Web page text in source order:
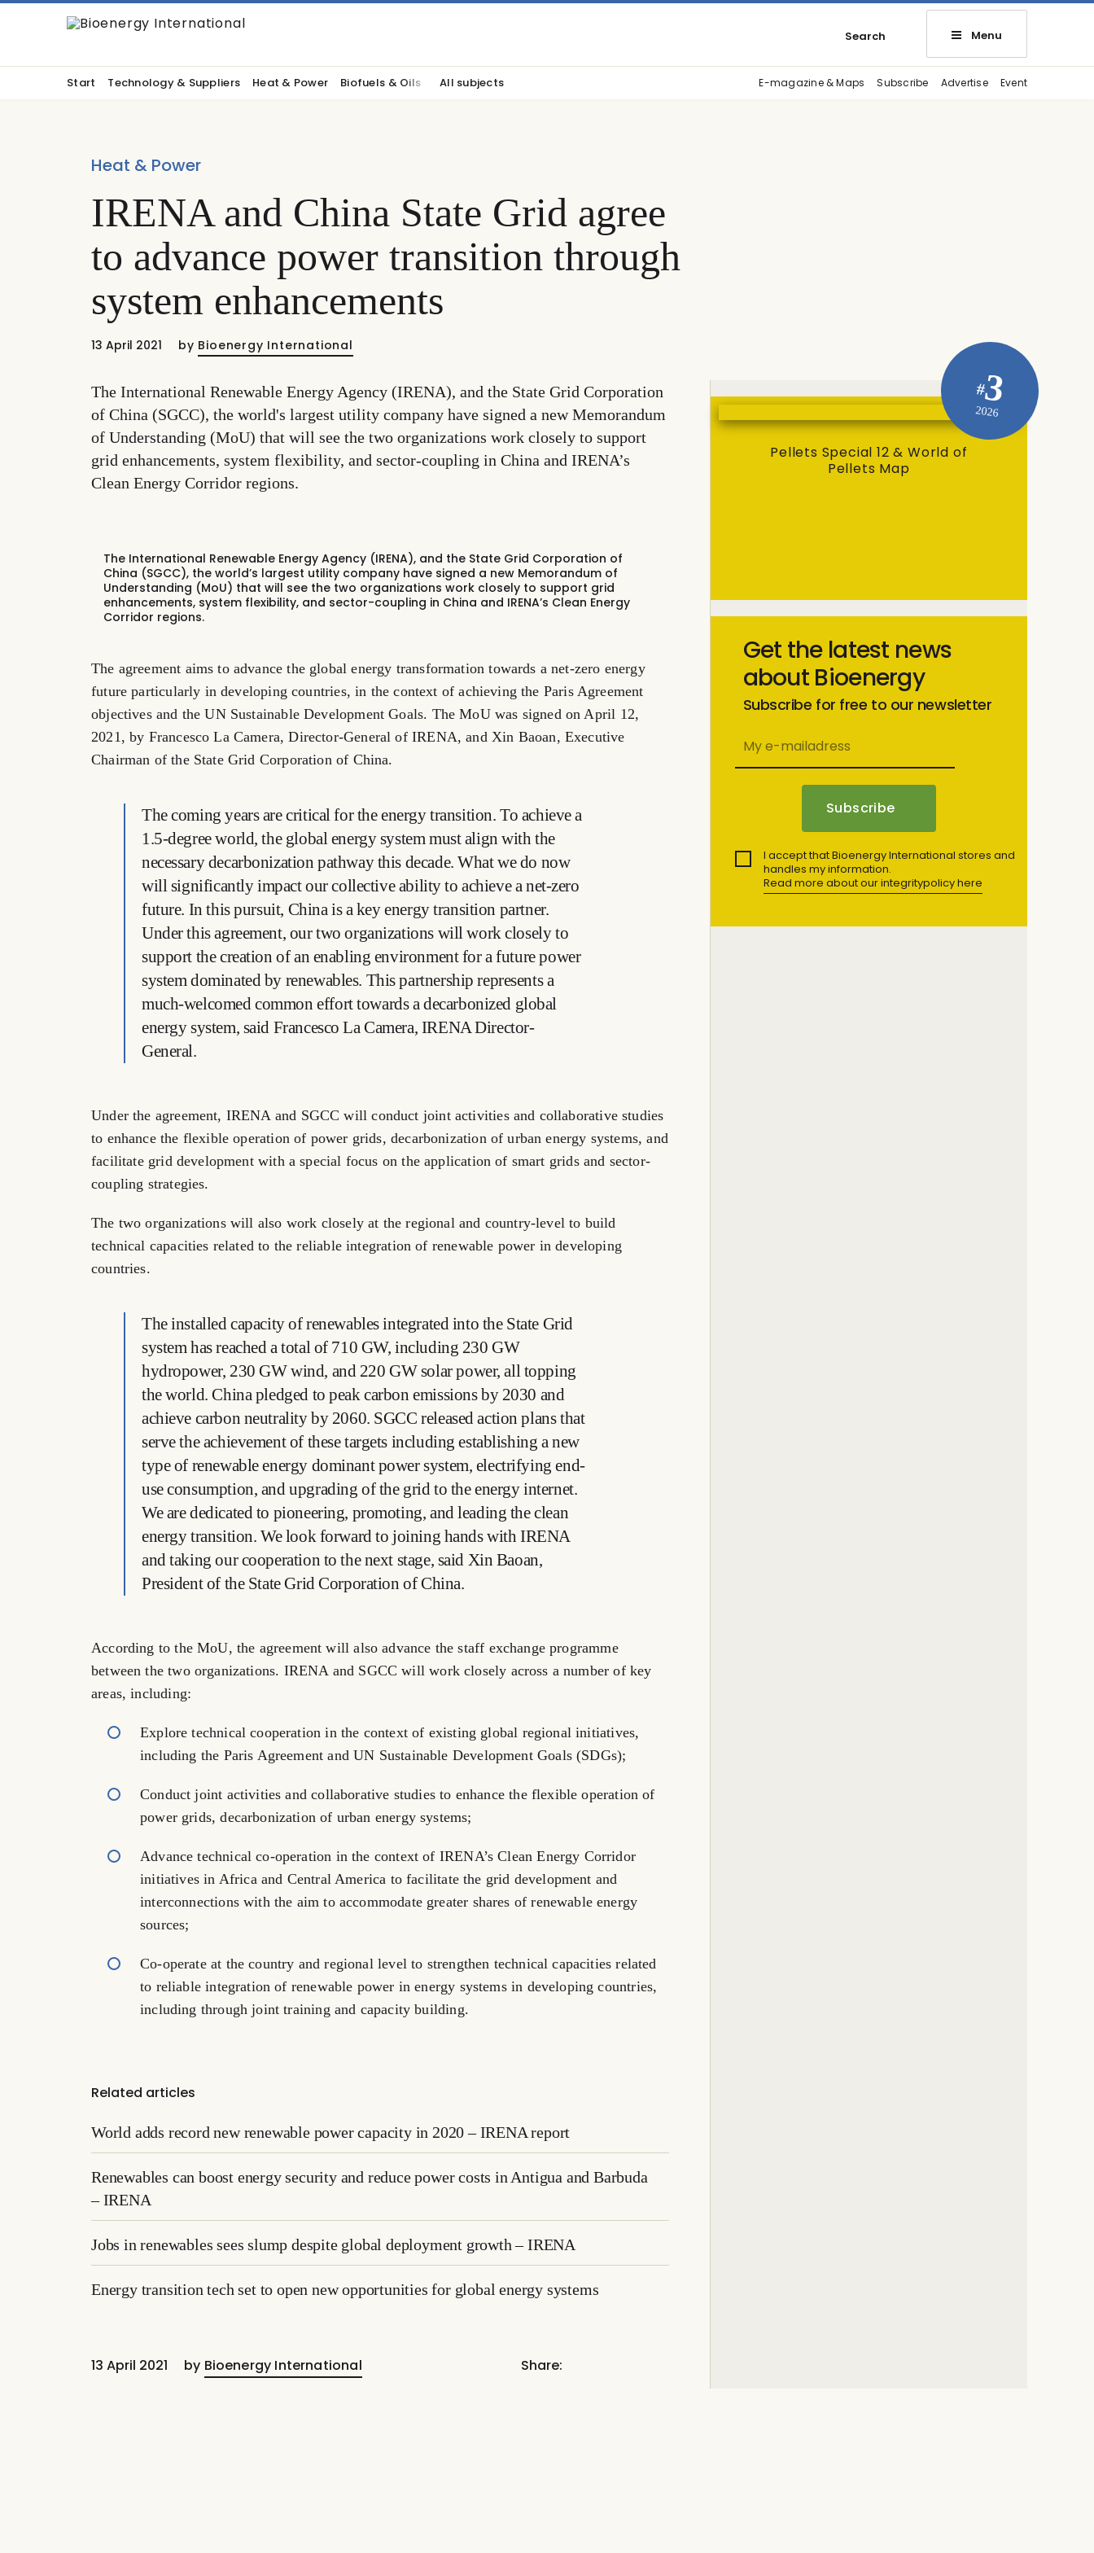
Search Menu
Start Technology & Suppliers Heat & Power Biofuels & Oils All subjects E-magazine & Maps Subscribe Advertise Event
Heat & Power
IRENA and China State Grid agree
to advance power transition through
system enhancements
13 April 2021 by Bioenergy International
The International Renewable Energy Agency (IRENA), and the State Grid Corporation
of China (SGCC), the world's largest utility company have signed a new Memorandum
of Understanding (MoU) that will see the two organizations work closely to support
grid enhancements, system flexibility, and sector-coupling in China and IRENA’s
Clean Energy Corridor regions.
The International Renewable Energy Agency (IRENA), and the State Grid Corporation of
China (SGCC), the world’s largest utility company have signed a new Memorandum of
Understanding (MoU) that will see the two organizations work closely to support grid
enhancements, system flexibility, and sector-coupling in China and IRENA’s Clean Energy
Corridor regions.
The agreement aims to advance the global energy transformation towards a net-zero energy
future particularly in developing countries, in the context of achieving the Paris Agreement
objectives and the UN Sustainable Development Goals. The MoU was signed on April 12,
2021, by Francesco La Camera, Director-General of IRENA, and Xin Baoan, Executive
Chairman of the State Grid Corporation of China.
The coming years are critical for the energy transition. To achieve a
1.5-degree world, the global energy system must align with the
necessary decarbonization pathway this decade. What we do now
will significantly impact our collective ability to achieve a net-zero
future. In this pursuit, China is a key energy transition partner.
Under this agreement, our two organizations will work closely to
support the creation of an enabling environment for a future power
system dominated by renewables. This partnership represents a
much-welcomed common effort towards a decarbonized global
energy system, said Francesco La Camera, IRENA Director-
General.
Under the agreement, IRENA and SGCC will conduct joint activities and collaborative studies
to enhance the flexible operation of power grids, decarbonization of urban energy systems, and
facilitate grid development with a special focus on the application of smart grids and sector-
coupling strategies.
The two organizations will also work closely at the regional and country-level to build
technical capacities related to the reliable integration of renewable power in developing
countries.
The installed capacity of renewables integrated into the State Grid
system has reached a total of 710 GW, including 230 GW
hydropower, 230 GW wind, and 220 GW solar power, all topping
the world. China pledged to peak carbon emissions by 2030 and
achieve carbon neutrality by 2060. SGCC released action plans that
serve the achievement of these targets including establishing a new
type of renewable energy dominant power system, electrifying end-
use consumption, and upgrading of the grid to the energy internet.
We are dedicated to pioneering, promoting, and leading the clean
energy transition. We look forward to joining hands with IRENA
and taking our cooperation to the next stage, said Xin Baoan,
President of the State Grid Corporation of China.
According to the MoU, the agreement will also advance the staff exchange programme
between the two organizations. IRENA and SGCC will work closely across a number of key
areas, including:
Explore technical cooperation in the context of existing global regional initiatives,
including the Paris Agreement and UN Sustainable Development Goals (SDGs);
Conduct joint activities and collaborative studies to enhance the flexible operation of
power grids, decarbonization of urban energy systems;
Advance technical co-operation in the context of IRENA’s Clean Energy Corridor
initiatives in Africa and Central America to facilitate the grid development and
interconnections with the aim to accommodate greater shares of renewable energy
sources;
Co-operate at the country and regional level to strengthen technical capacities related
to reliable integration of renewable power in energy systems in developing countries,
including through joint training and capacity building.
Related articles
World adds record new renewable power capacity in 2020 – IRENA report
Renewables can boost energy security and reduce power costs in Antigua and Barbuda
– IRENA
Jobs in renewables sees slump despite global deployment growth – IRENA
Energy transition tech set to open new opportunities for global energy systems
13 April 2021 by Bioenergy International Share:
#3
2026
Pellets Special 12 & World of
Pellets Map
Get the latest news
about Bioenergy
Subscribe for free to our newsletter
I accept that Bioenergy International stores and
handles my information.
Read more about our integritypolicy here